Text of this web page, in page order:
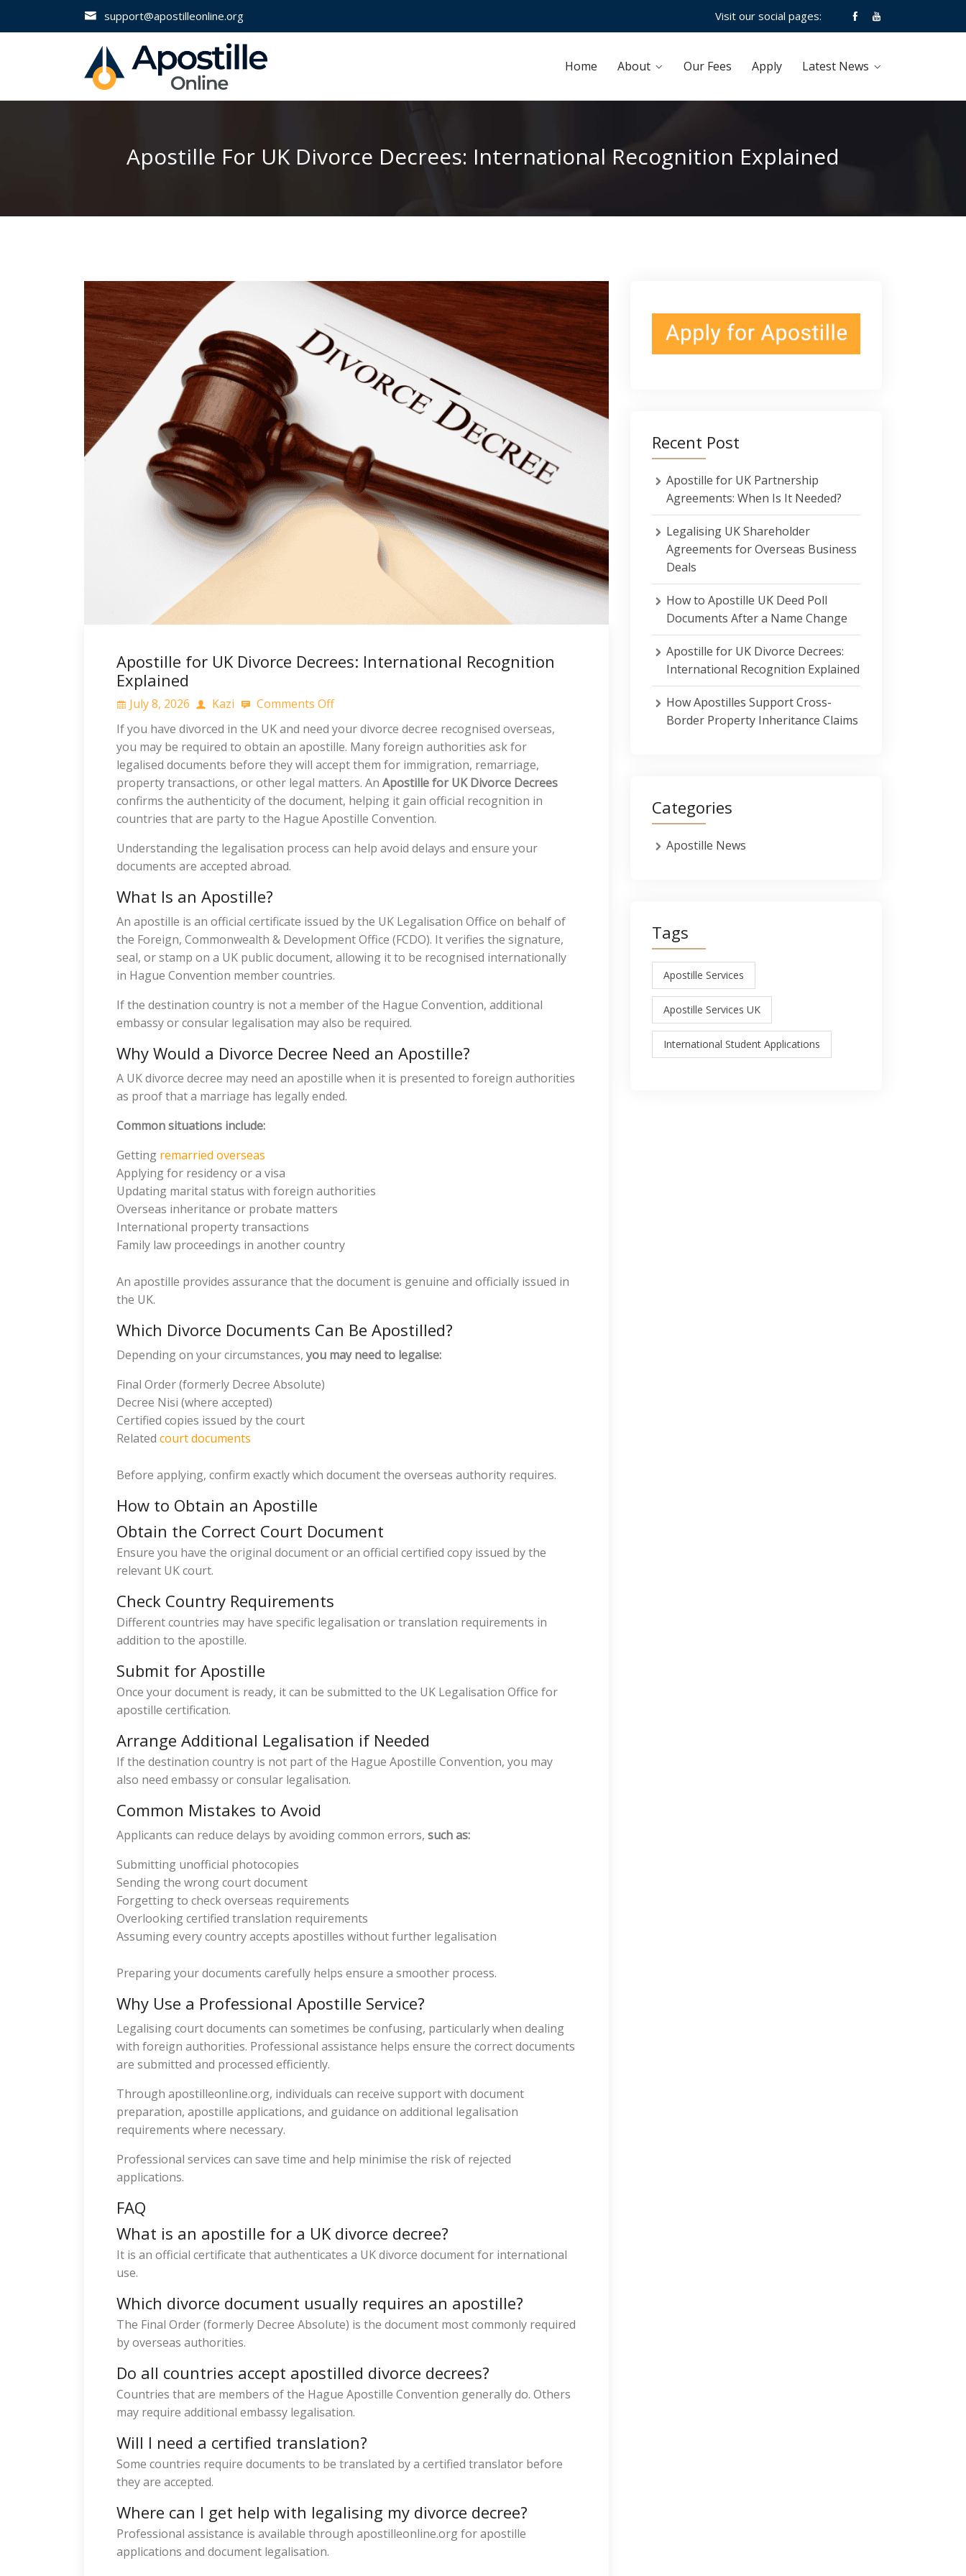
support@apostilleonline.org Visit our social pages:
Home About Our Fees Apply Latest News
Apostille For UK Divorce Decrees: International Recognition Explained
Apostille for UK Divorce Decrees: International Recognition
Explained
July 8, 2026 Kazi
Comments Off
If you have divorced in the UK and need your divorce decree recognised overseas,
you may be required to obtain an apostille. Many foreign authorities ask for
legalised documents before they will accept them for immigration, remarriage,
property transactions, or other legal matters. An Apostille for UK Divorce Decrees
confirms the authenticity of the document, helping it gain official recognition in
countries that are party to the Hague Apostille Convention.
Understanding the legalisation process can help avoid delays and ensure your
documents are accepted abroad.
What Is an Apostille?
An apostille is an official certificate issued by the UK Legalisation Office on behalf of
the Foreign, Commonwealth & Development Office (FCDO). It verifies the signature,
seal, or stamp on a UK public document, allowing it to be recognised internationally
in Hague Convention member countries.
If the destination country is not a member of the Hague Convention, additional
embassy or consular legalisation may also be required.
Why Would a Divorce Decree Need an Apostille?
A UK divorce decree may need an apostille when it is presented to foreign authorities
as proof that a marriage has legally ended.
Common situations include:
Getting remarried overseas
Applying for residency or a visa
Updating marital status with foreign authorities
Overseas inheritance or probate matters
International property transactions
Family law proceedings in another country
An apostille provides assurance that the document is genuine and officially issued in
the UK.
Which Divorce Documents Can Be Apostilled?
Depending on your circumstances, you may need to legalise:
Final Order (formerly Decree Absolute)
Decree Nisi (where accepted)
Certified copies issued by the court
Related court documents
Before applying, confirm exactly which document the overseas authority requires.
How to Obtain an Apostille
Obtain the Correct Court Document
Ensure you have the original document or an official certified copy issued by the
relevant UK court.
Check Country Requirements
Different countries may have specific legalisation or translation requirements in
addition to the apostille.
Submit for Apostille
Once your document is ready, it can be submitted to the UK Legalisation Office for
apostille certification.
Arrange Additional Legalisation if Needed
If the destination country is not part of the Hague Apostille Convention, you may
also need embassy or consular legalisation.
Common Mistakes to Avoid
Applicants can reduce delays by avoiding common errors, such as:
Submitting unofficial photocopies
Sending the wrong court document
Forgetting to check overseas requirements
Overlooking certified translation requirements
Assuming every country accepts apostilles without further legalisation
Preparing your documents carefully helps ensure a smoother process.
Why Use a Professional Apostille Service?
Legalising court documents can sometimes be confusing, particularly when dealing
with foreign authorities. Professional assistance helps ensure the correct documents
are submitted and processed efficiently.
Through apostilleonline.org, individuals can receive support with document
preparation, apostille applications, and guidance on additional legalisation
requirements where necessary.
Professional services can save time and help minimise the risk of rejected
applications.
FAQ
What is an apostille for a UK divorce decree?
It is an official certificate that authenticates a UK divorce document for international
use.
Which divorce document usually requires an apostille?
The Final Order (formerly Decree Absolute) is the document most commonly required
by overseas authorities.
Do all countries accept apostilled divorce decrees?
Countries that are members of the Hague Apostille Convention generally do. Others
may require additional embassy legalisation.
Will I need a certified translation?
Some countries require documents to be translated by a certified translator before
they are accepted.
Where can I get help with legalising my divorce decree?
Professional assistance is available through apostilleonline.org for apostille
applications and document legalisation.
Recent Post
Apostille for UK Partnership
Agreements: When Is It Needed?
Legalising UK Shareholder
Agreements for Overseas Business
Deals
How to Apostille UK Deed Poll
Documents After a Name Change
Apostille for UK Divorce Decrees:
International Recognition Explained
How Apostilles Support Cross-
Border Property Inheritance Claims
Categories
Apostille News
Tags
Apostille Services
Apostille Services UK
International Student Applications